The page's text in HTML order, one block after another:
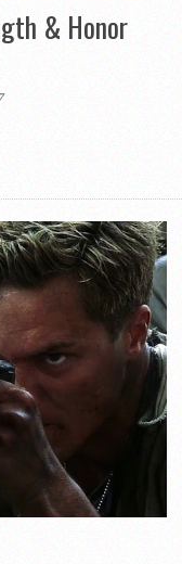
& Honor